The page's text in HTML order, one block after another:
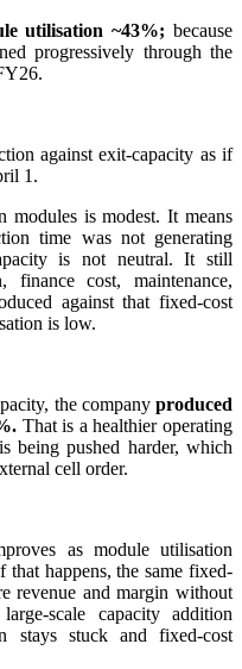
utilisation ~43%; because
progressively through the
against exit-capacity as if
1.
is modest. It means
time was not generating
is not neutral. It still
finance cost, maintenance,
against that fixed-cost
is low.
the company produced
That is a healthier operating
being pushed harder, which
cell order.
as module utilisation
happens, the same fixed-
revenue and margin without
scale capacity addition
stays stuck and fixed-cost